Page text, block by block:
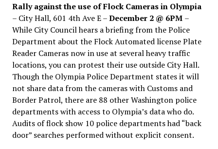
Rally against the use of Flock Cameras in Olympia
– City Hall, 601 4th Ave E –December 2 @ 6PM –
While City Council hears a briefing from the Police
Department about the Flock Automated license Plate
Reader Cameras now in use at several heavy traffic
locations, you can protest their use outside City Hall.
Though the Olympia Police Department states it will
not share data from the cameras with Customs and
Border Patrol, there are 88 other Washington police
departments with access to Olympia’s data who do.
Audits of flock show 10 police departments had “back
door” searches performed without explicit consent.